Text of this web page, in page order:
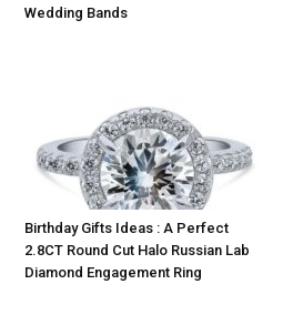
Wedding Bands
Birthday Gifts Ideas : A Perfect
2.8CT Round Cut Halo Russian Lab
Diamond Engagement Ring